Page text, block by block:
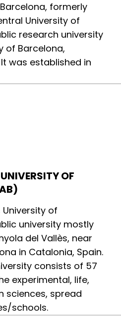
formerly
University of
research university
of Barcelona,
was established in
OF
of
university mostly
del Vallès, near
in Catalonia, Spain.
consists of 57
experimental, life,
sciences, spread
schools.